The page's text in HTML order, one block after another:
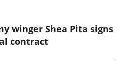
winger Shea Pita signs
contract